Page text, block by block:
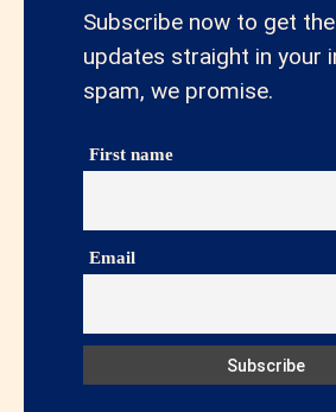
Subscribe now to get
updates straight in your
spam, we promise.
First name
Email